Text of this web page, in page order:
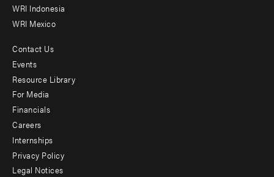
WRI Indonesia
WRI Mexico
Footer
menu
-
Additional
Contact Us
Events
Resource Library
For Media
Financials
Careers
Internships
Privacy Policy
Legal Notices